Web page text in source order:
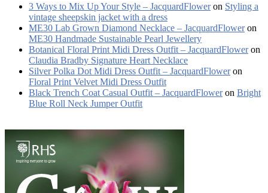
3 Ways to Mix Up Your Style – JacquardFloweron Styling a
vintage sheepskin jacket with a dress
ME30 Lab Grown Diamond Necklace – JacquardFloweron
ME30 Handmade Sustainable Pearl Jewellery
Botanical Floral Print Midi Dress Outfit – JacquardFloweron
Claudia Bradby Signature Heart Necklace
Silver Polka Dot Midi Dress Outfit – JacquardFloweron
Floral Print Velvet Midi Dress Outfit
Black Trench Coat Casual Outfit – JacquardFloweron Bright
Blue Roll Neck Jumper Outfit